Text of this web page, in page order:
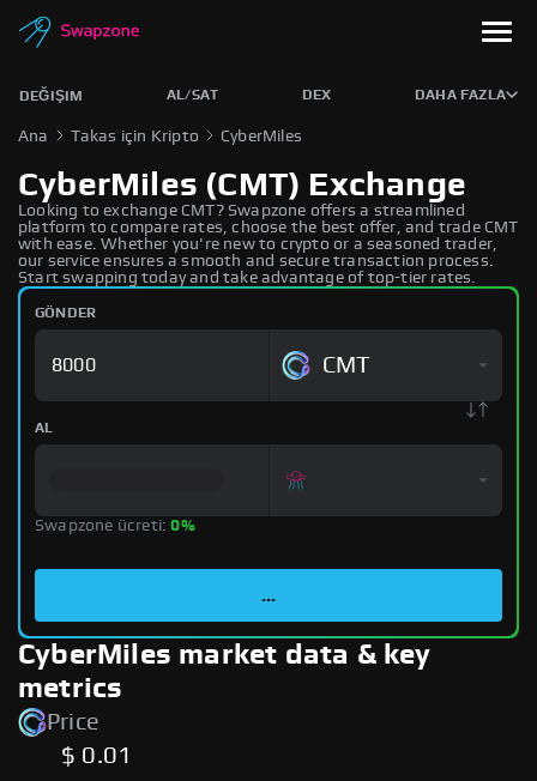
DEĞIŞIM AL/SAT DEX DAHA FAZLA
Ana Takas için Kripto CyberMiles
CyberMiles (CMT) Exchange
Looking to exchange CMT? Swapzone offers a streamlined
platform to compare rates, choose the best offer, and trade CMT
with ease. Whether you're new to crypto or a seasoned trader,
our service ensures a smooth and secure transaction process.
Start swapping today and take advantage of top-tier rates.
GÖNDER
CMT
AL
Swapzone ücreti:0%
...
CyberMiles market data & key
metrics
Price
$ 0.01